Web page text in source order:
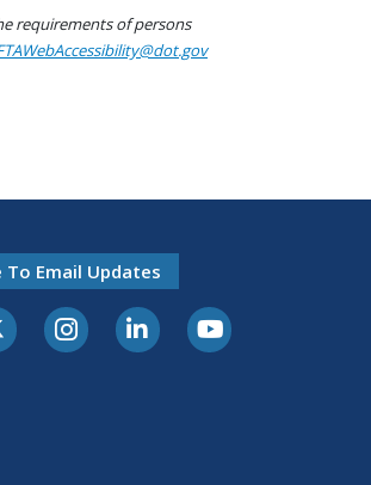
requirements of persons
To Email Updates